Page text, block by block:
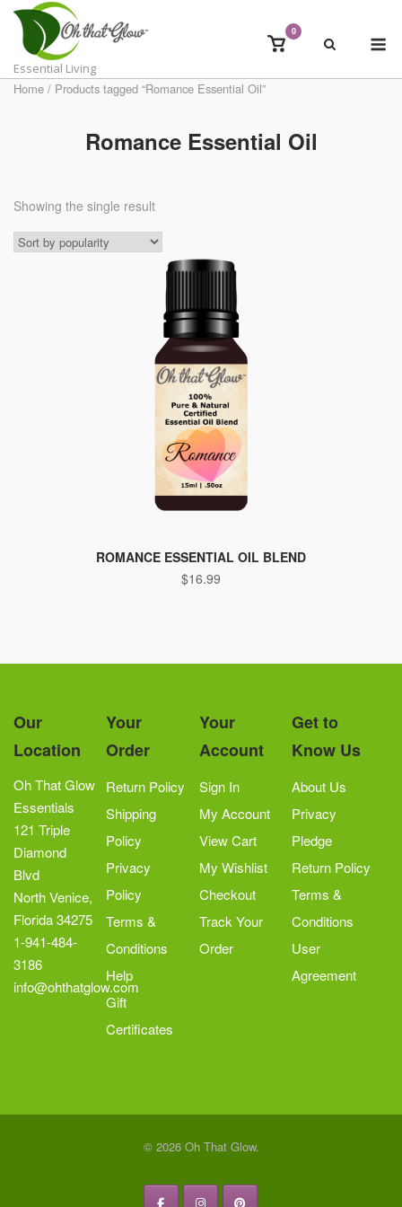
Skip
content
Essential Living
View
cart
0
Home / Products tagged “Romance Essential Oil”
Romance Essential Oil
Showing the single result
ROMANCE ESSENTIAL OIL BLEND
$16.99
Our
Location
Oh That Glow
Essentials
121 Triple
Diamond
Blvd
North Venice,
Florida 34275
1-941-484-
3186
info@ohthatglow.com
Your
Order
Return Policy
Shipping
Policy
Privacy
Policy
Terms &
Conditions
Help
Gift
Certificates
Your
Account
Sign In
My Account
View Cart
My Wishlist
Checkout
Track Your
Order
Get to
Know Us
About Us
Privacy
Pledge
Return Policy
Terms &
Conditions
User
Agreement
© 2026 Oh That Glow.